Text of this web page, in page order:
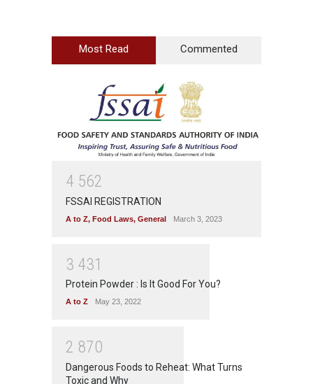
Most Read Commented
4 562
FSSAI REGISTRATION
A to Z, Food Laws, General March 3, 2023
3 431
Protein Powder : Is It Good For You?
A to Z May 23, 2022
2 870
Dangerous Foods to Reheat: What Turns
Toxic and Why